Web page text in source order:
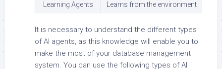
Learning Agents Learns from the environment
It is necessary to understand the different types
of AI agents, as this knowledge will enable you to
make the most of your database management
system. You can use the following types of AI